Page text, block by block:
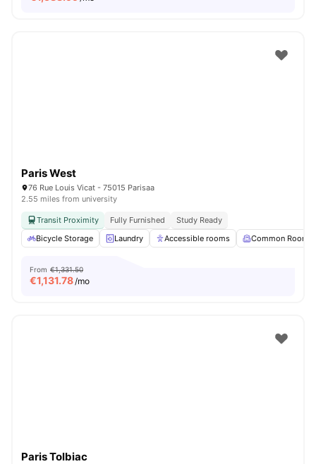
Paris West
76 Rue Louis Vicat - 75015 Parisaa
2.55 miles from university
Transit Proximity Fully Furnished
Study Ready
Bicycle Storage
Laundry Accessible rooms Common Room
From €1,331.50
€1,131.78/mo
Paris Tolbiac